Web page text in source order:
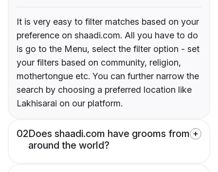
It is very easy to filter matches based on your
preference on shaadi.com. All you have to do
is go to the Menu, select the filter option - set
your filters based on community, religion,
mothertongue etc. You can further narrow the
search by choosing a preferred location like
Lakhisarai on our platform.
02Does shaadi.com have grooms from
around the world?